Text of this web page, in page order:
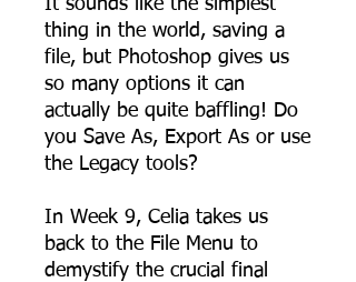
thing in the world, saving a
file, but Photoshop gives us
so many options it can
actually be quite baffling! Do
you Save As, Export As or use
the Legacy tools?
In Week 9, Celia takes us
back to the File Menu to
demystify the crucial final